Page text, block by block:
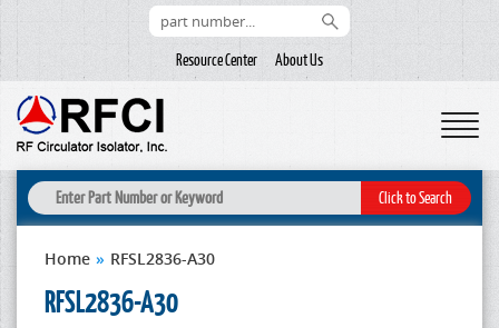
Resource Center About Us
Home » RFSL2836-A30
RFSL2836-A30